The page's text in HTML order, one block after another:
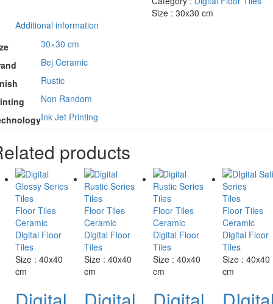
Size : 30x30 cm
Additional information
30×30 cm
Bej Ceramic
Rustic
Non Random
Ink Jet Printing
products
Tiles
Floor Tiles
Ceramic
Digital Floor
Tiles
Size : 40x40
cm
Tiles
Floor Tiles
Ceramic
Digital Floor
Tiles
Size : 40x40
cm
Tiles
Floor Tiles
Ceramic
Digital Floor
Tiles
Size : 40x40
cm
Tiles
Floor Tiles
Ceramic
Digital Floor
Tiles
Size : 40x40
cm